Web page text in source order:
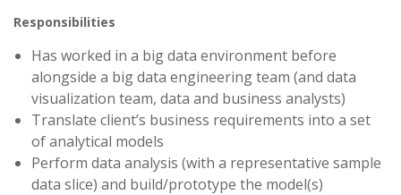
Responsibilities
Has worked in a big data environment before
alongside a big data engineering team (and data
visualization team, data and business analysts)
Translate client’s business requirements into a set
of analytical models
Perform data analysis (with a representative sample
data slice) and build/prototype the model(s)